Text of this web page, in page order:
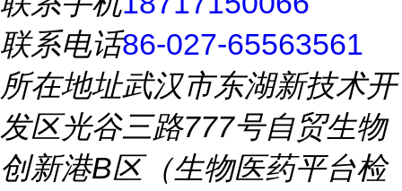
联系电话86-027-65563561
所在地址武汉市东湖新技术开
发区光谷三路777号自贸生物
创新港B区（生物医药平台检